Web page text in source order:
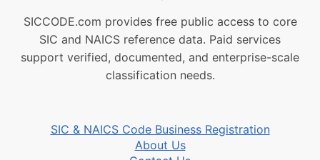
SICCODE.com provides free public access to core
SIC and NAICS reference data. Paid services
support verified, documented, and enterprise-scale
classification needs.
SIC & NAICS Code Business Registration
About Us